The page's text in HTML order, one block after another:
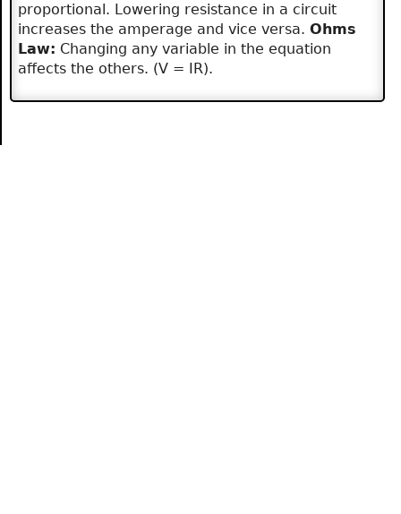
proportional. Lowering resistance in a circuit
increases the amperage and vice versa.Ohms
Law: Changing any variable in the equation
affects the others. (V = IR).